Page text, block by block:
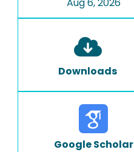
Downloads
Google Scholar